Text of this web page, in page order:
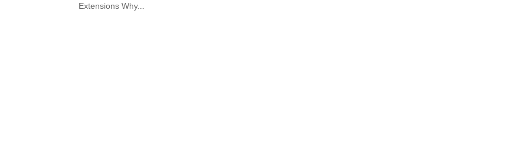
Extensions Why...